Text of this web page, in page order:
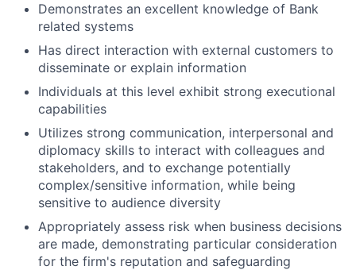
Demonstrates an excellent knowledge of Bank
related systems
Has direct interaction with external customers to
disseminate or explain information
Individuals at this level exhibit strong executional
capabilities
Utilizes strong communication, interpersonal and
diplomacy skills to interact with colleagues and
stakeholders, and to exchange potentially
complex/sensitive information, while being
sensitive to audience diversity
Appropriately assess risk when business decisions
are made, demonstrating particular consideration
for the firm's reputation and safeguarding